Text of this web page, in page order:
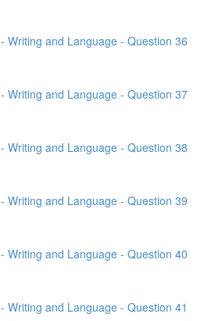
Writing and Language - Question 36
Writing and Language - Question 37
Writing and Language - Question 38
Writing and Language - Question 39
Writing and Language - Question 40
Writing and Language - Question 41